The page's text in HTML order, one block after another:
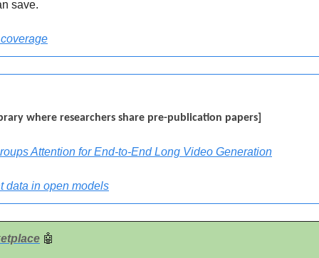
save.
where researchers share pre-publication papers]
Attention for End-to-End Long Video Generation
data in open models
🤖